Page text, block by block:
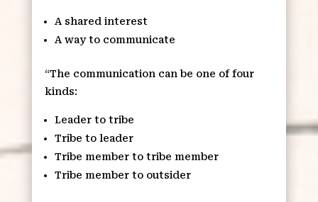
A shared interest
A way to communicate
“The communication can be one of four
kinds:
Leader to tribe
Tribe to leader
Tribe member to tribe member
Tribe member to outsider